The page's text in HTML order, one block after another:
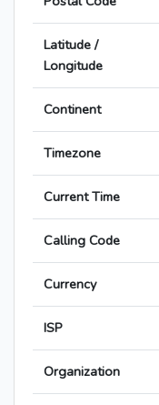
Latitude /
Longitude
Continent
Timezone
Current Time
Calling Code
Currency
ISP
Organization